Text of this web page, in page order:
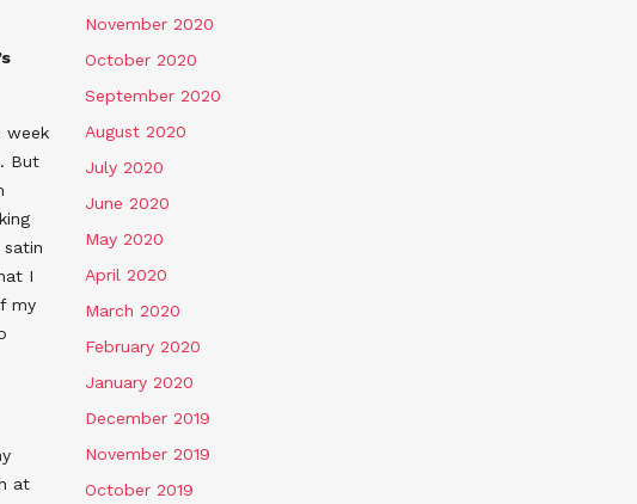
week
But
I
my
at
November 2020
October 2020
September 2020
August 2020
July 2020
June 2020
May 2020
April 2020
March 2020
February 2020
January 2020
December 2019
November 2019
October 2019